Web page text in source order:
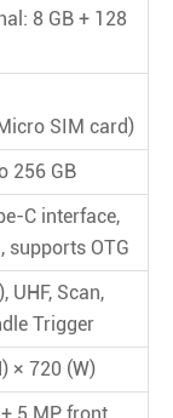
8 GB + 128
SIM card)
256 GB
C interface,
supports OTG
UHF, Scan,
Trigger
× 720 (W)